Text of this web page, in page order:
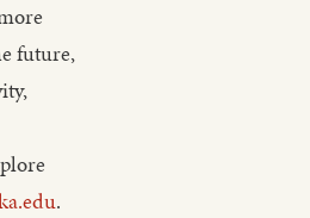
future,
.